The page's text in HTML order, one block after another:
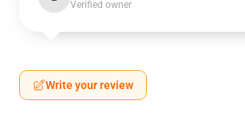
Verified owner
Write your review